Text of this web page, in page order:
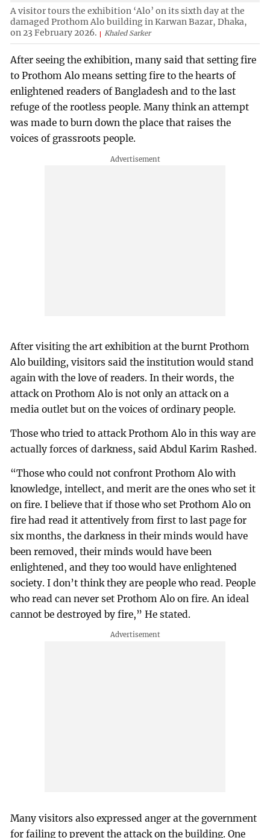
A visitor tours the exhibition ‘Alo’ on its sixth day at the
damaged Prothom Alo building in Karwan Bazar, Dhaka,
on 23 February 2026.
Khaled Sarker
After seeing the exhibition, many said that setting fire
to Prothom Alo means setting fire to the hearts of
enlightened readers of Bangladesh and to the last
refuge of the rootless people. Many think an attempt
was made to burn down the place that raises the
voices of grassroots people.
After visiting the art exhibition at the burnt Prothom
Alo building, visitors said the institution would stand
again with the love of readers. In their words, the
attack on Prothom Alo is not only an attack on a
media outlet but on the voices of ordinary people.
Those who tried to attack Prothom Alo in this way are
actually forces of darkness, said Abdul Karim Rashed.
“Those who could not confront Prothom Alo with
knowledge, intellect, and merit are the ones who set it
on fire. I believe that if those who set Prothom Alo on
fire had read it attentively from first to last page for
six months, the darkness in their minds would have
been removed, their minds would have been
enlightened, and they too would have enlightened
society. I don’t think they are people who read. People
who read can never set Prothom Alo on fire. An ideal
cannot be destroyed by fire,” He stated.
Many visitors also expressed anger at the government
for failing to prevent the attack on the building. One